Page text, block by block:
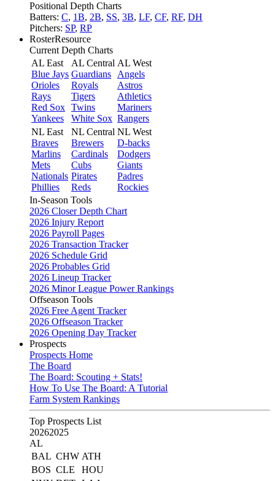
Positional Depth Charts
Batters: C, 1B, 2B, SS, 3B, LF, CF, RF, DH
Pitchers: SP, RP
RosterResource
Current Depth Charts
AL East
Blue Jays
Orioles
Rays
Red Sox
Yankees
AL Central
Guardians
Royals
Tigers
Twins
White Sox
AL West
Angels
Astros
Athletics
Mariners
Rangers
NL East
Braves
Marlins
Mets
Nationals
Phillies
NL Central
Brewers
Cardinals
Cubs
Pirates
Reds
NL West
D-backs
Dodgers
Giants
Padres
Rockies
In-Season Tools
2026 Closer Depth Chart
2026 Injury Report
2026 Payroll Pages
2026 Transaction Tracker
2026 Schedule Grid
2026 Probables Grid
2026 Lineup Tracker
2026 Minor League Power Rankings
Offseason Tools
2026 Free Agent Tracker
2026 Offseason Tracker
2026 Opening Day Tracker
Prospects
Prospects Home
The Board
The Board: Scouting + Stats!
How To Use The Board: A Tutorial
Farm System Rankings
Top Prospects List
20262025
AL
BAL CHW ATH
BOS CLE
HOU